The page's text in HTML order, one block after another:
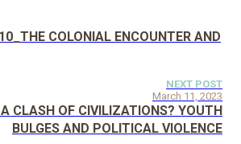
COLONIAL ENCOUNTER AND
NEXT POST
March 11, 2023
CLASH OF CIVILIZATIONS? YOUTH
BULGES AND POLITICAL VIOLENCE